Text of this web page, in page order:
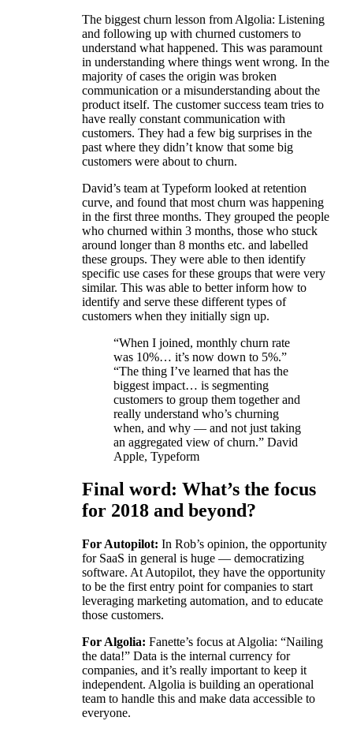
The biggest churn lesson from Algolia: Listening
and following up with churned customers to
understand what happened. This was paramount
in understanding where things went wrong. In the
majority of cases the origin was broken
communication or a misunderstanding about the
product itself. The customer success team tries to
have really constant communication with
customers. They had a few big surprises in the
past where they didn’t know that some big
customers were about to churn.
David’s team at Typeform looked at retention
curve, and found that most churn was happening
in the first three months. They grouped the people
who churned within 3 months, those who stuck
around longer than 8 months etc. and labelled
these groups. They were able to then identify
specific use cases for these groups that were very
similar. This was able to better inform how to
identify and serve these different types of
customers when they initially sign up.
“When I joined, monthly churn rate
was 10%… it’s now down to 5%.”
“The thing I’ve learned that has the
biggest impact… is segmenting
customers to group them together and
really understand who’s churning
when, and why — and not just taking
an aggregated view of churn.” David
Apple, Typeform
Final word: What’s the focus
for 2018 and beyond?
For Autopilot: In Rob’s opinion, the opportunity
for SaaS in general is huge — democratizing
software. At Autopilot, they have the opportunity
to be the first entry point for companies to start
leveraging marketing automation, and to educate
those customers.
For Algolia: Fanette’s focus at Algolia: “Nailing
the data!” Data is the internal currency for
companies, and it’s really important to keep it
independent. Algolia is building an operational
team to handle this and make data accessible to
everyone.